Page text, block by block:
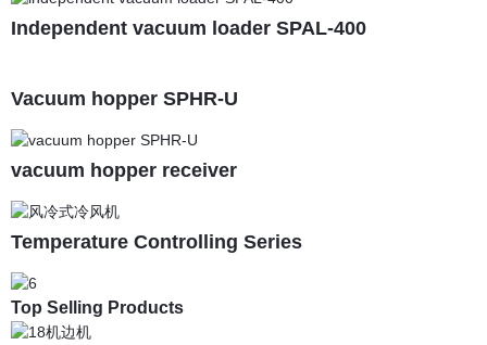
Independent vacuum loader SPAL-400
Vacuum hopper SPHR-U
vacuum hopper receiver
Temperature Controlling Series
Top Selling Products